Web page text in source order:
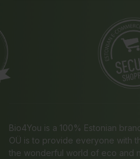
Bio4You is a 100% Estonian
OÜ is to provide everyone with
the wonderful world of eco and